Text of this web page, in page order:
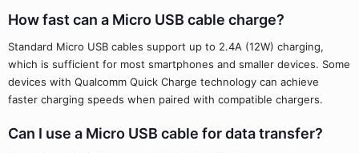
How fast can a Micro USB cable charge?
Standard Micro USB cables support up to 2.4A (12W) charging,
which is sufficient for most smartphones and smaller devices. Some
devices with Qualcomm Quick Charge technology can achieve
faster charging speeds when paired with compatible chargers.
Can I use a Micro USB cable for data transfer?